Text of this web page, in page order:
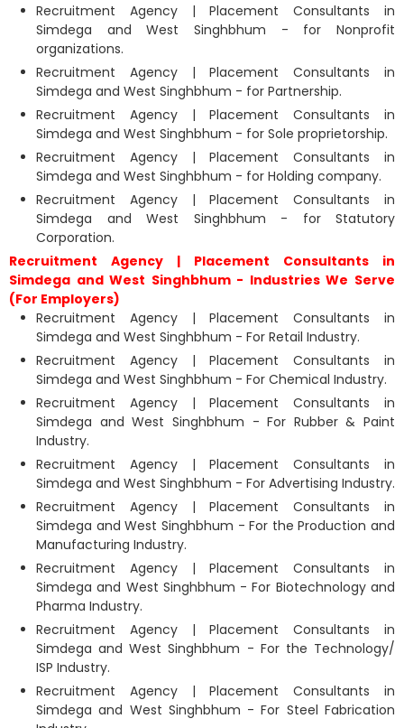
Recruitment Agency | Placement Consultants in
Simdega and West Singhbhum - for Nonprofit
organizations.
Recruitment Agency | Placement Consultants in
Simdega and West Singhbhum - for Partnership.
Recruitment Agency | Placement Consultants in
Simdega and West Singhbhum - for Sole proprietorship.
Recruitment Agency | Placement Consultants in
Simdega and West Singhbhum - for Holding company.
Recruitment Agency | Placement Consultants in
Simdega and West Singhbhum - for Statutory
Corporation.
Recruitment Agency | Placement Consultants in
Simdega and West Singhbhum - Industries We Serve
(For Employers)
Recruitment Agency | Placement Consultants in
Simdega and West Singhbhum - For Retail Industry.
Recruitment Agency | Placement Consultants in
Simdega and West Singhbhum - For Chemical Industry.
Recruitment Agency | Placement Consultants in
Simdega and West Singhbhum - For Rubber & Paint
Industry.
Recruitment Agency | Placement Consultants in
Simdega and West Singhbhum - For Advertising Industry.
Recruitment Agency | Placement Consultants in
Simdega and West Singhbhum - For the Production and
Manufacturing Industry.
Recruitment Agency | Placement Consultants in
Simdega and West Singhbhum - For Biotechnology and
Pharma Industry.
Recruitment Agency | Placement Consultants in
Simdega and West Singhbhum - For the Technology/
ISP Industry.
Recruitment Agency | Placement Consultants in
Simdega and West Singhbhum - For Steel Fabrication